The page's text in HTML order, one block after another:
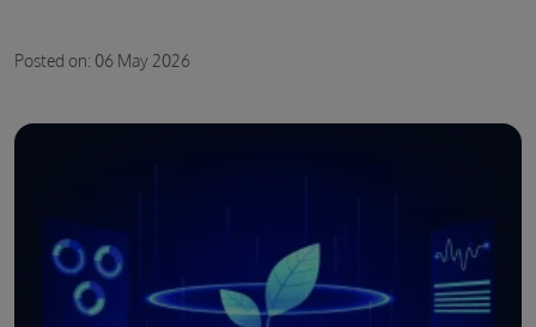
Posted on: 06 May 2026